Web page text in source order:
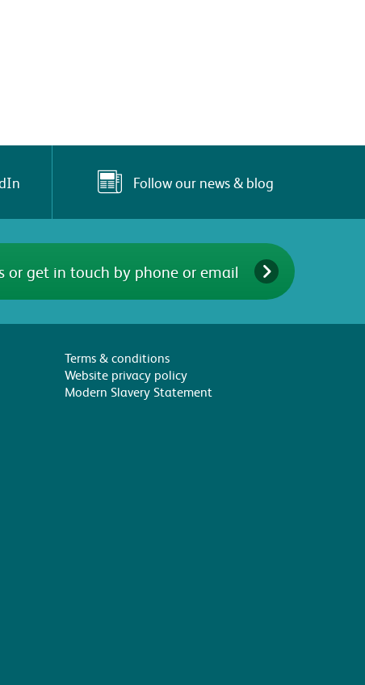
Follow our news & blog
or get in touch by phone or email
Terms & conditions
Website privacy policy
Modern Slavery Statement